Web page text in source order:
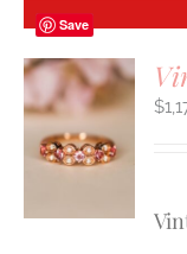
Save
$